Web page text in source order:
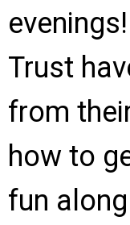
Trust
from
how to
fun